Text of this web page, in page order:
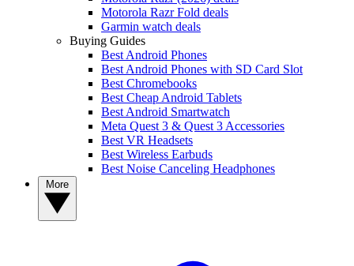
Motorola Razr Fold deals
Garmin watch deals
Buying Guides
Best Android Phones
Best Android Phones with SD Card Slot
Best Chromebooks
Best Cheap Android Tablets
Best Android Smartwatch
Meta Quest 3 & Quest 3 Accessories
Best VR Headsets
Best Wireless Earbuds
Best Noise Canceling Headphones